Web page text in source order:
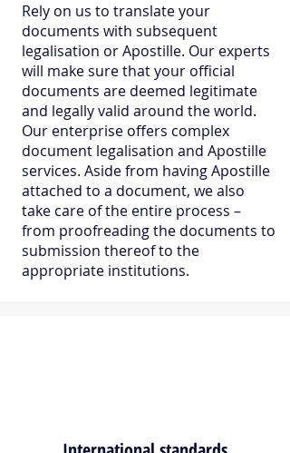
Rely on us to translate your
documents with subsequent
legalisation or Apostille. Our experts
will make sure that your official
documents are deemed legitimate
and legally valid around the world.
Our enterprise offers complex
document legalisation and Apostille
services. Aside from having Apostille
attached to a document, we also
take care of the entire process –
from proofreading the documents to
submission thereof to the
appropriate institutions.